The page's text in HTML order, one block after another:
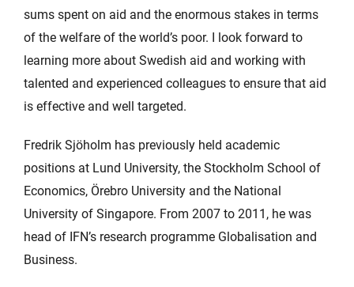
sums spent on aid and the enormous stakes in terms
of the welfare of the world’s poor. I look forward to
learning more about Swedish aid and working with
talented and experienced colleagues to ensure that aid
is effective and well targeted.
Fredrik Sjöholm has previously held academic
positions at Lund University, the Stockholm School of
Economics, Örebro University and the National
University of Singapore. From 2007 to 2011, he was
head of IFN’s research programme Globalisation and
Business.